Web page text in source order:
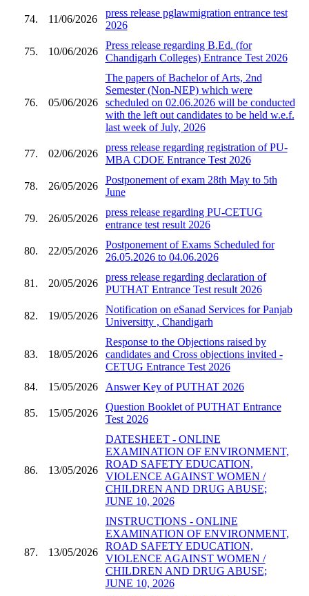
74. 11/06/2026
press release pglawmigration entrance test
2026
75. 10/06/2026
Press release regarding B.Ed. (for
Chandigarh Colleges) Entrance Test 2026
76. 05/06/2026
The papers of Bachelor of Arts, 2nd
Semester (Non-NEP) which were
scheduled on 02.06.2026 will be conducted
with the left out candidates to be held w.e.f.
last week of July, 2026
77. 02/06/2026
press release regarding registration of PU-
MBA CDOE Entrance Test 2026
78. 26/05/2026
Postponement of exam 28th May to 5th
June
79. 26/05/2026
press release regarding PU-CETUG
entrance test result 2026
80. 22/05/2026
Postponement of Exams Scheduled for
26.05.2026 to 04.06.2026
81. 20/05/2026
press release regarding declaration of
PUTHAT Entrance Test result 2026
82. 19/05/2026
Notification on eSanad Services for Panjab
Universitty , Chandigarh
83. 18/05/2026
Response to the Objections raised by
candidates and Cross objections invited -
CETUG Entrance Test 2026
84.
15/05/2026 Answer Key of PUTHAT 2026
85. 15/05/2026
Question Booklet of PUTHAT Entrance
Test 2026
86. 13/05/2026
DATESHEET - ONLINE
EXAMINATION OF ENVIRONMENT,
ROAD SAFETY EDUCATION,
VIOLENCE AGAINST WOMEN /
CHILDREN AND DRUG ABUSE;
JUNE 10, 2026
87. 13/05/2026
INSTRUCTIONS - ONLINE
EXAMINATION OF ENVIRONMENT,
ROAD SAFETY EDUCATION,
VIOLENCE AGAINST WOMEN /
CHILDREN AND DRUG ABUSE;
JUNE 10, 2026